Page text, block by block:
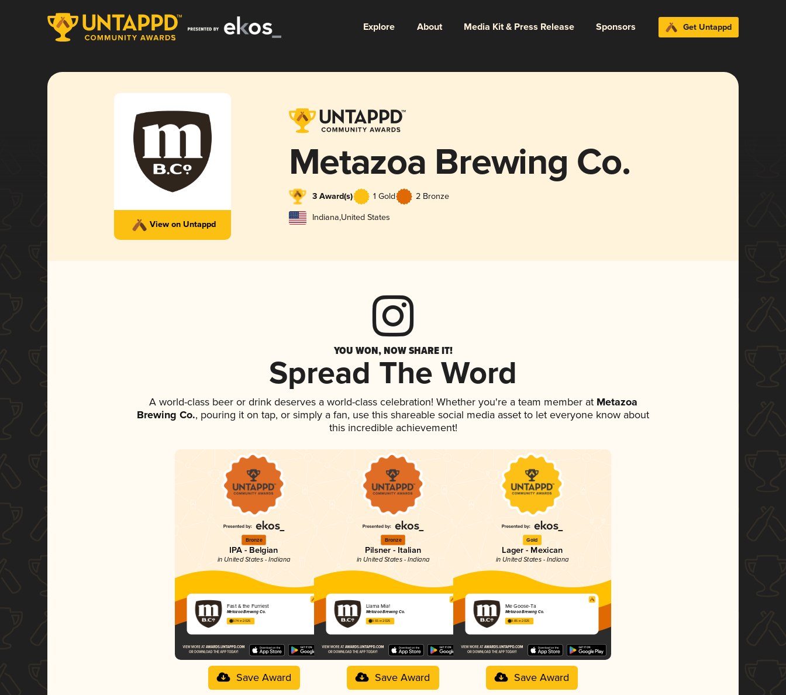
Explore About Media Kit & Press Release Sponsors Get Untappd
View on Untappd
Metazoa Brewing Co.
3 Award(s) 1 Gold 2 Bronze
Indiana,United States
YOU WON, NOW SHARE IT!
Spread The Word
A world-class beer or drink deserves a world-class celebration! Whether you're a team member atMetazoa
Brewing Co., pouring it on tap, or simply a fan, use this shareable social media asset to let everyone know about
this incredible achievement!
Bronze
IPA - Belgian
in United States - Indiana
Fast & the Furriest
Metazoa Brewing Co.
3.74 in 2025
Save Award
Bronze
Pilsner - Italian
in United States - Indiana
Llama Mia!
Metazoa Brewing Co.
3.55 in 2025
Save Award
Gold
Lager - Mexican
in United States - Indiana
Me Goose-Ta
Metazoa Brewing Co.
3.85 in 2025
Save Award